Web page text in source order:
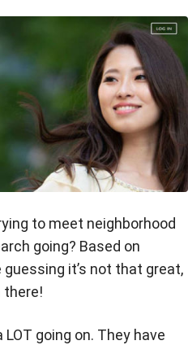
to meet neighborhood
going? Based on
guessing it’s not that great,
there!
going on. They have